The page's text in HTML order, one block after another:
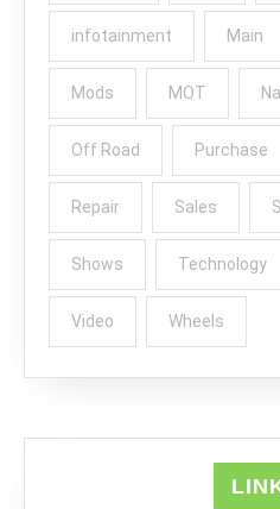
infotainment Main
Mods MOT
Off Road Purchase
Repair Sales
Shows Technology
Video Wheels